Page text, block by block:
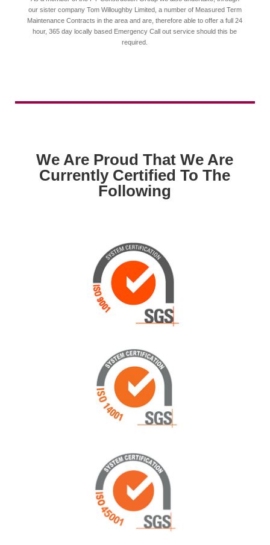
our sister company Tom Willoughby Limited, a number of Measured Term
Maintenance Contracts in the area and are, therefore able to offer a full 24
hour, 365 day locally based Emergency Call out service should this be
required.
We Are Proud That We Are
Currently Certified To The
Following